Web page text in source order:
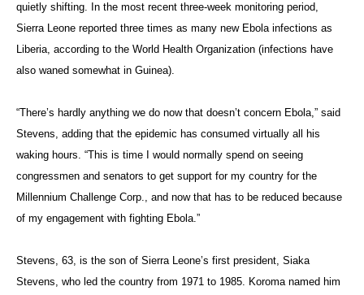
quietly shifting. In the most recent three-week monitoring period,
Sierra Leone reported three times as many new Ebola infections as
Liberia, according to the World Health Organization (infections have
also waned somewhat in Guinea).
“There’s hardly anything we do now that doesn’t concern Ebola,” said
Stevens, adding that the epidemic has consumed virtually all his
waking hours. “This is time I would normally spend on seeing
congressmen and senators to get support for my country for the
Millennium Challenge Corp., and now that has to be reduced because
of my engagement with fighting Ebola.”
Stevens, 63, is the son of Sierra Leone’s first president, Siaka
Stevens, who led the country from 1971 to 1985. Koroma named him